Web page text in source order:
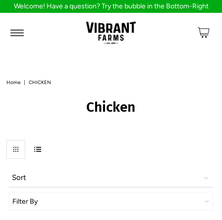
Welcome! Have a question? Try the bubble in the Bottom-Right
Home | CHICKEN
Chicken
Sort
Filter By